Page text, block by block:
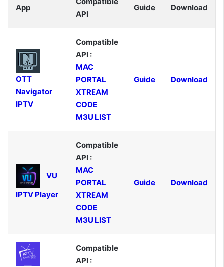
App
API
Guide Download
OTT
Navigator
IPTV
Compatible
API :
MAC
PORTAL
XTREAM
CODE
M3U LIST
Guide Download
VU
IPTV Player
Compatible
API :
MAC
PORTAL
XTREAM
CODE
M3U LIST
Guide Download
Compatible
API :